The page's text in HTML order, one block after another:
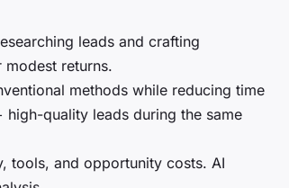
leads and crafting
returns.
methods while reducing time
quality leads during the same
tools, and opportunity costs. AI